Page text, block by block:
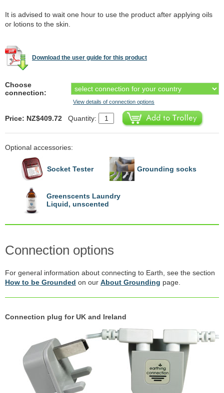
It is advised to wait one hour to use the product after applying oils
or lotions to the skin.
Download the user guide for this product
Choose
connection:
View details of connection options
Price: NZ$409.72 Quantity:
Optional accessories:
Socket Tester Grounding socks
Greenscents Laundry
Liquid, unscented
Connection options
For general information about connecting to Earth, see the section
How to be Grounded on our About Grounding page.
Connection plug for UK and Ireland